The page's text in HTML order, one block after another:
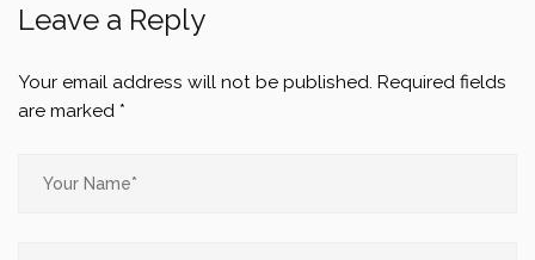
Leave a Reply
Your email address will not be published. Required fields
are marked *